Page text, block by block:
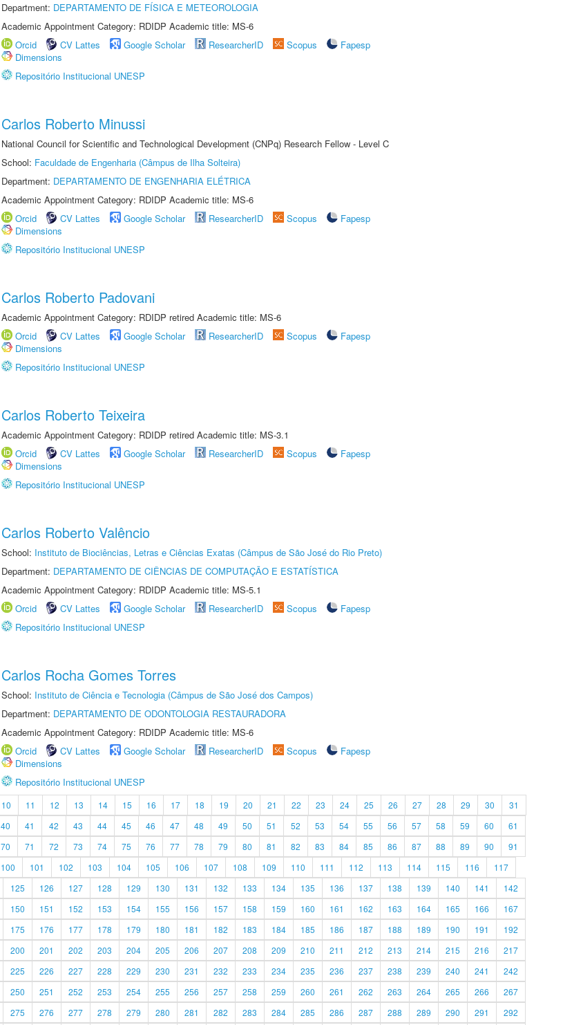
Department: DEPARTAMENTO DE FÍSICA E METEOROLOGIA
Academic Appointment Category: RDIDP Academic title: MS-6
Orcid
CV Lattes Google Scholar ResearcherID Scopus
Fapesp
Dimensions
Repositório Institucional UNESP
Carlos Roberto Minussi
National Council for Scientific and Technological Development (CNPq) Research Fellow - Level C
School: Faculdade de Engenharia (Câmpus de Ilha Solteira)
Department: DEPARTAMENTO DE ENGENHARIA ELÉTRICA
Academic Appointment Category: RDIDP Academic title: MS-6
Orcid
CV Lattes Google Scholar ResearcherID Scopus
Fapesp
Dimensions
Repositório Institucional UNESP
Carlos Roberto Padovani
Academic Appointment Category: RDIDP retired Academic title: MS-6
Orcid
CV Lattes Google Scholar ResearcherID Scopus
Fapesp
Dimensions
Repositório Institucional UNESP
Carlos Roberto Teixeira
Academic Appointment Category: RDIDP retired Academic title: MS-3.1
Orcid
CV Lattes Google Scholar ResearcherID Scopus
Fapesp
Dimensions
Repositório Institucional UNESP
Carlos Roberto Valêncio
School: Instituto de Biociências, Letras e Ciências Exatas (Câmpus de São José do Rio Preto)
Department: DEPARTAMENTO DE CIÊNCIAS DE COMPUTAÇÃO E ESTATÍSTICA
Academic Appointment Category: RDIDP Academic title: MS-5.1
Orcid
CV Lattes Google Scholar ResearcherID Scopus
Fapesp
Repositório Institucional UNESP
Carlos Rocha Gomes Torres
School: Instituto de Ciência e Tecnologia (Câmpus de São José dos Campos)
Department: DEPARTAMENTO DE ODONTOLOGIA RESTAURADORA
Academic Appointment Category: RDIDP Academic title: MS-6
Orcid
CV Lattes Google Scholar ResearcherID Scopus
Fapesp
Dimensions
Repositório Institucional UNESP
10 11 12 13 14 15 16 17 18 19 20 21 22 23 24 25 26 27 28 29 30
31
40 41 42 43 44 45 46 47 48 49 50 51 52 53 54 55 56 57 58 59 60
61
70 71 72 73 74 75 76 77 78 79 80 81 82 83 84 85 86 87 88 89 90
91
100 101 102 103 104 105 106 107 108 109 110 111 112 113 114 115 116
117
125 126 127 128 129 130 131 132 133 134 135 136 137 138 139 140 141
142
150 151 152 153 154 155 156 157 158 159 160 161 162 163 164 165 166
167
175 176 177 178 179 180 181 182 183 184 185 186 187 188 189 190 191
192
200 201 202 203 204 205 206 207 208 209 210 211 212 213 214 215 216
217
225 226 227 228 229 230 231 232 233 234 235 236 237 238 239 240 241
242
250 251 252 253 254 255 256 257 258 259 260 261 262 263 264 265 266
267
275 276 277 278 279 280 281 282 283 284 285 286 287 288 289 290 291 292